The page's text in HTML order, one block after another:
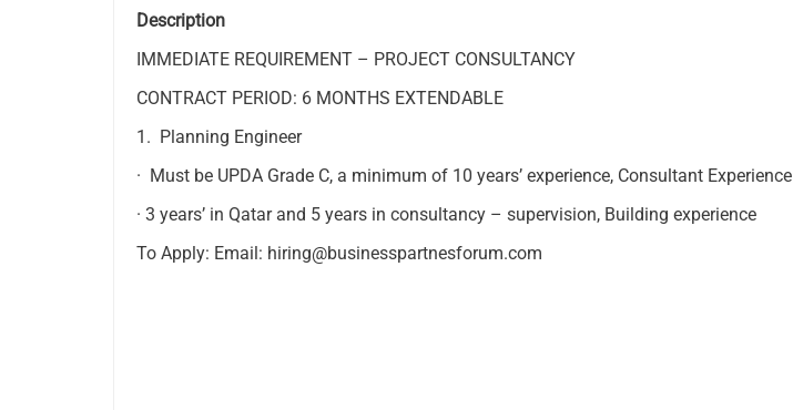
Description
IMMEDIATE REQUIREMENT – PROJECT CONSULTANCY
CONTRACT PERIOD: 6 MONTHS EXTENDABLE
1. Planning Engineer
· Must be UPDA Grade C, a minimum of 10 years’ experience, Consultant Experience
· 3 years’ in Qatar and 5 years in consultancy – supervision, Building experience
To Apply: Email: hiring@businesspartnesforum.com